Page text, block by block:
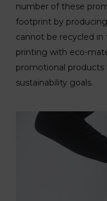
number of these
footprint by
cannot be recycled
printing with eco-
promotional
sustainability goals.